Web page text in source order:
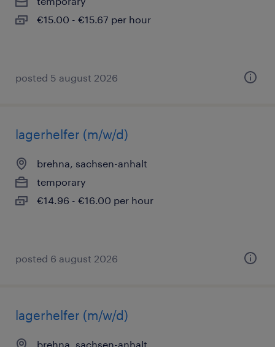
€15.00 - €15.67 per hour
posted 5 august 2026
lagerhelfer (m/w/d)
brehna, sachsen-anhalt
temporary
€14.96 - €16.00 per hour
posted 6 august 2026
lagerhelfer (m/w/d)
brehna, sachsen-anhalt